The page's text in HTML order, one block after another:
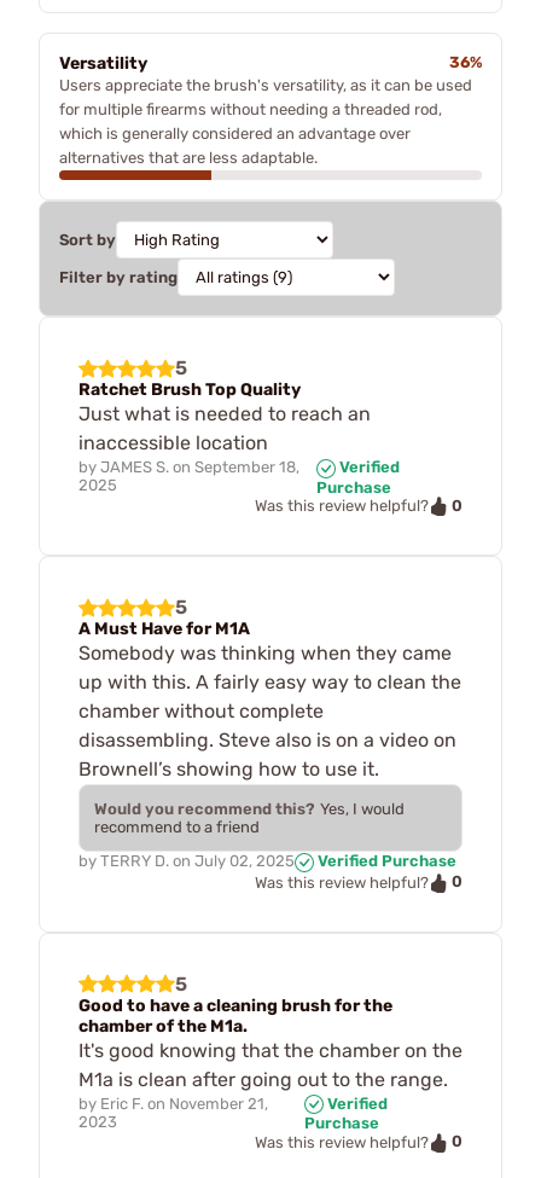
Versatility
36%
Users appreciate the brush's versatility, as it can be used
for multiple firearms without needing a threaded rod,
which is generally considered an advantage over
alternatives that are less adaptable.
Sort by
Filter by rating
5
Ratchet Brush Top Quality
Just what is needed to reach an
inaccessible location
by JAMES S. on September 18,
2025
Verified
Purchase
Was this review helpful?
0
5
A Must Have for M1A
Somebody was thinking when they came
up with this. A fairly easy way to clean the
chamber without complete
disassembling. Steve also is on a video on
Brownell’s showing how to use it.
Would you recommend this? Yes, I would
recommend to a friend
by TERRY D. on July 02, 2025
Verified Purchase
Was this review helpful?
0
5
Good to have a cleaning brush for the
chamber of the M1a.
It's good knowing that the chamber on the
M1a is clean after going out to the range.
by Eric F. on November 21,
2023
Verified
Purchase
Was this review helpful?
0